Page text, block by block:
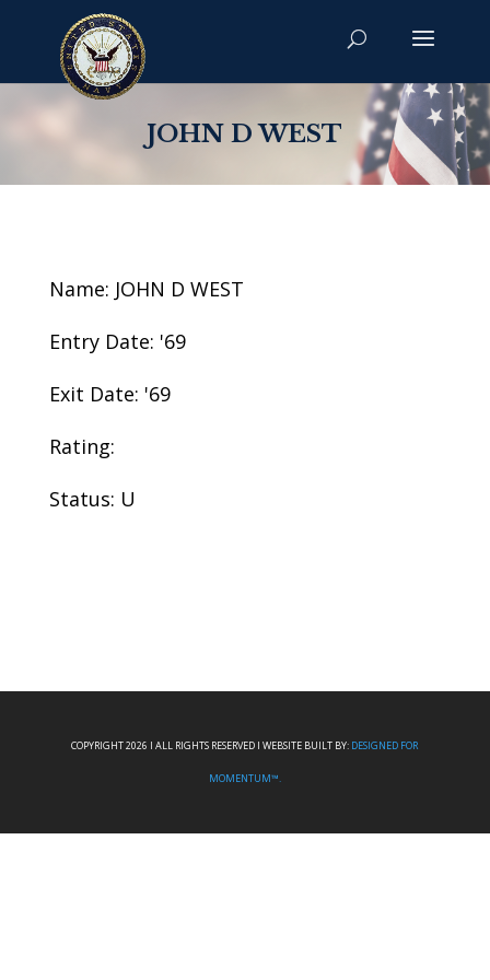
JOHN D WEST
Name: JOHN D WEST
Entry Date: '69
Exit Date: '69
Rating:
Status: U
COPYRIGHT 2026 I ALL RIGHTS RESERVED I WEBSITE BUILT BY: DESIGNED FOR
MOMENTUM™.